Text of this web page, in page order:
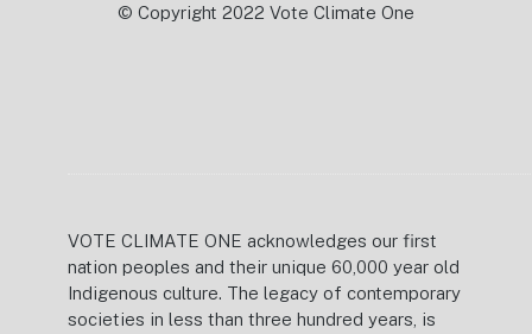
© Copyright 2022 Vote Climate One
VOTE CLIMATE ONE acknowledges our first
nation peoples and their unique 60,000 year old
Indigenous culture. The legacy of contemporary
societies in less than three hundred years, is